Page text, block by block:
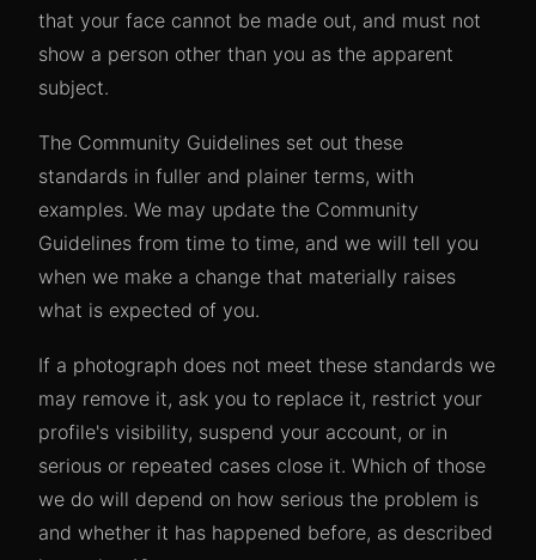
that your face cannot be made out, and must not
show a person other than you as the apparent
subject.
The Community Guidelines set out these
standards in fuller and plainer terms, with
examples. We may update the Community
Guidelines from time to time, and we will tell you
when we make a change that materially raises
what is expected of you.
If a photograph does not meet these standards we
may remove it, ask you to replace it, restrict your
profile's visibility, suspend your account, or in
serious or repeated cases close it. Which of those
we do will depend on how serious the problem is
and whether it has happened before, as described